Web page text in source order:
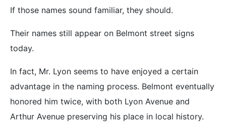
If those names sound familiar, they should.
Their names still appear on Belmont street signs
today.
In fact, Mr. Lyon seems to have enjoyed a certain
advantage in the naming process. Belmont eventually
honored him twice, with both Lyon Avenue and
Arthur Avenue preserving his place in local history.